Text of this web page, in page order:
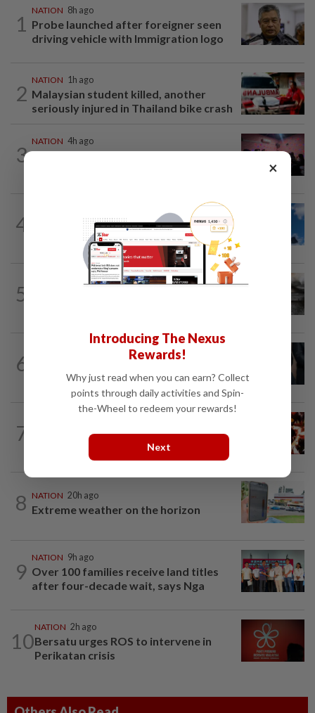
1
NATION 8h ago
Probe launched after foreigner seen
driving vehicle with Immigration logo
2
NATION 1h ago
Malaysian student killed, another
seriously injured in Thailand bike crash
3
NATION 4h ago
Johor police detain 209 foreign GROs in
4
Palestine commends Malaysia's refusal
to be transit route for Israel-bound...
5
2h ago
6
Bersatu still part of Perikatan, says
coalition chief Ahmad Samsuri
7
Cops nab three foreign men over
alleged sexual offence involving...
8 NATION 20h ago
Extreme weather on the horizon
9
NATION 9h ago
Over 100 families receive land titles
after four-decade wait, says Nga
10
NATION 2h ago
Bersatu urges ROS to intervene in
Perikatan crisis
×
Introducing The Nexus
Rewards!
Why just read when you can earn? Collect
points through daily activities and Spin-
the-Wheel to redeem your rewards!
Next